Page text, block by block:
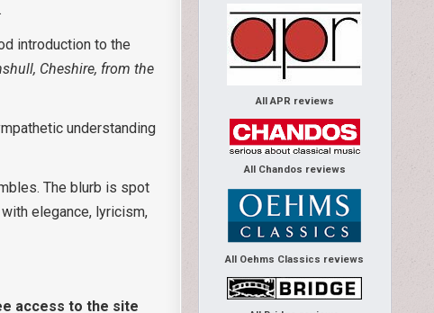
introduction to the
Cheshire, from the
understanding
The blurb is spot
elegance, lyricism,
access to the site
All APR reviews
All Chandos reviews
All Oehms Classics reviews